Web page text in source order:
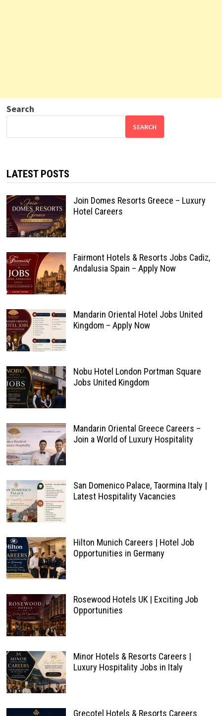
Search
SEARCH
LATEST POSTS
Join Domes Resorts Greece – Luxury
Hotel Careers
Fairmont Hotels & Resorts Jobs Cadiz,
Andalusia Spain – Apply Now
Mandarin Oriental Hotel Jobs United
Kingdom – Apply Now
Nobu Hotel London Portman Square
Jobs United Kingdom
Mandarin Oriental Greece Careers –
Join a World of Luxury Hospitality
San Domenico Palace, Taormina Italy |
Latest Hospitality Vacancies
Hilton Munich Careers | Hotel Job
Opportunities in Germany
Rosewood Hotels UK | Exciting Job
Opportunities
Minor Hotels & Resorts Careers |
Luxury Hospitality Jobs in Italy
Grecotel Hotels & Resorts Careers